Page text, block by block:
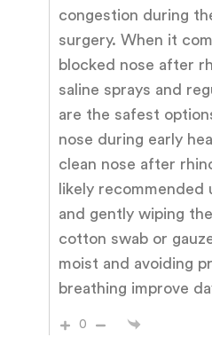
congestion during
surgery. When it
blocked nose after
saline sprays and
are the safest
nose during early
clean nose after
likely recommended
and gently wiping
cotton swab or
moist and avoiding
breathing improve
0